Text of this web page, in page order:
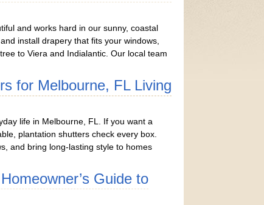
and works hard in our sunny, coastal
install drapery that fits your windows,
to Viera and Indialantic. Our local team
for Melbourne, FL Living
life in Melbourne, FL. If you want a
plantation shutters check every box.
and bring long-lasting style to homes
Guide to